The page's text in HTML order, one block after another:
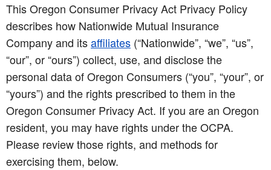
This Oregon Consumer Privacy Act Privacy Policy
describes how Nationwide Mutual Insurance
Company and itsaffiliates (“Nationwide”, “we”, “us”,
“our”, or “ours”) collect, use, and disclose the
personal data of Oregon Consumers (“you”, “your”, or
“yours”) and the rights prescribed to them in the
Oregon Consumer Privacy Act. If you are an Oregon
resident, you may have rights under the OCPA.
Please review those rights, and methods for
exercising them, below.